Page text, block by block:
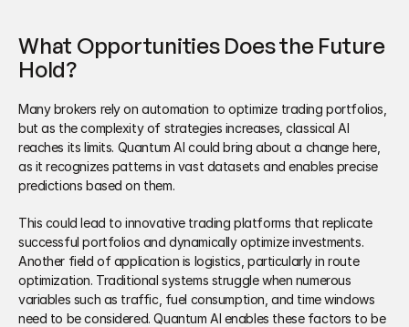
What Opportunities Does the Future
Hold?
Many brokers rely on automation to optimize trading portfolios,
but as the complexity of strategies increases, classical AI
reaches its limits. Quantum AI could bring about a change here,
as it recognizes patterns in vast datasets and enables precise
predictions based on them.
This could lead to innovative trading platforms that replicate
successful portfolios and dynamically optimize investments.
Another field of application is logistics, particularly in route
optimization. Traditional systems struggle when numerous
variables such as traffic, fuel consumption, and time windows
need to be considered. Quantum AI enables these factors to be